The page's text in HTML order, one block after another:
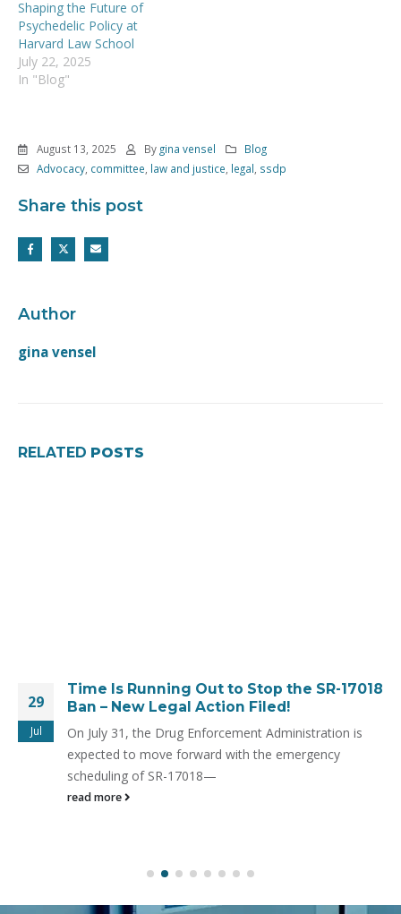
Shaping the Future of
Psychedelic Policy at
Harvard Law School
July 22, 2025
In "Blog"
August 13, 2025 By gina vensel
Blog
Advocacy, committee, law and justice, legal, ssdp
Share this post
Author
gina vensel
RELATED POSTS
29
Jul
Time Is Running Out to Stop the SR-17018
Ban – New Legal Action Filed!
On July 31, the Drug Enforcement Administration is
expected to move forward with the emergency
scheduling of SR-17018—
read more